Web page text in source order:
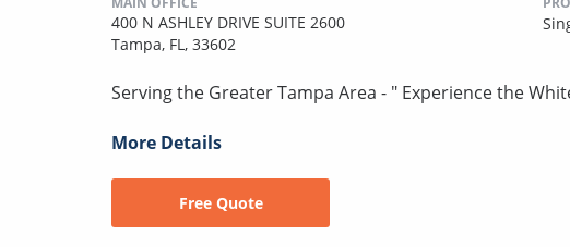
400 N ASHLEY DRIVE SUITE 2600
Tampa, FL, 33602
Serving the Greater Tampa Area - " Experience the
More Details
Free Quote